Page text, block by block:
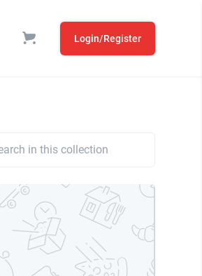
Login/Register